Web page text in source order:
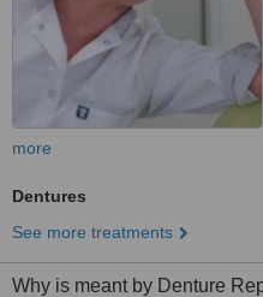
more
Dentures
See more treatments
Why is meant by Denture